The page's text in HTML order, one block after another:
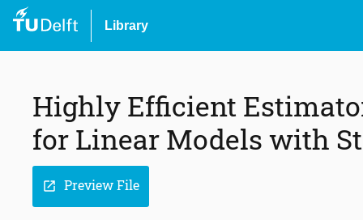
Library
Highly Efficient
for Linear Models with
open_in_new Preview File